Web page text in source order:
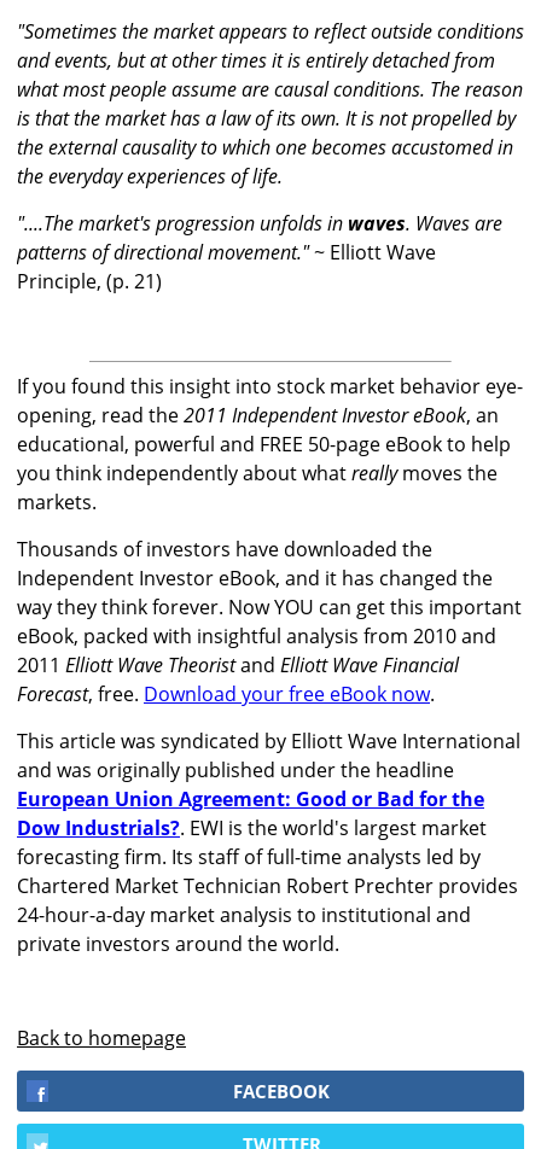
"Sometimes the market appears to reflect outside conditions
and events, but at other times it is entirely detached from
what most people assume are causal conditions. The reason
is that the market has a law of its own. It is not propelled by
the external causality to which one becomes accustomed in
the everyday experiences of life.
"....The market's progression unfolds in waves. Waves are
patterns of directional movement."~ Elliott Wave
Principle, (p. 21)
If you found this insight into stock market behavior eye-
opening, read the2011 Independent Investor eBook, an
educational, powerful and FREE 50-page eBook to help
you think independently about whatreallymoves the
markets.
Thousands of investors have downloaded the
Independent Investor eBook, and it has changed the
way they think forever. Now YOU can get this important
eBook, packed with insightful analysis from 2010 and
2011 Elliott Wave Theoristand Elliott Wave Financial
Forecast, free. Download your free eBook now.
This article was syndicated by Elliott Wave International
and was originally published under the headline
European Union Agreement: Good or Bad for the
Dow Industrials?. EWI is the world's largest market
forecasting firm. Its staff of full-time analysts led by
Chartered Market Technician Robert Prechter provides
24-hour-a-day market analysis to institutional and
private investors around the world.
Back to homepage
FACEBOOK